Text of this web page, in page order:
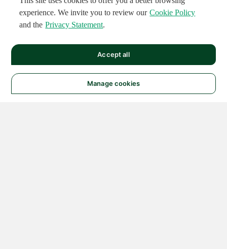
experience. We invite you to review our Cookie Policy
and the Privacy Statement.
Manage cookies
Accept all